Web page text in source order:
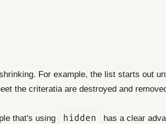
For example, the list starts out
the criteratia are destroyed and
that's using hidden
has a clear